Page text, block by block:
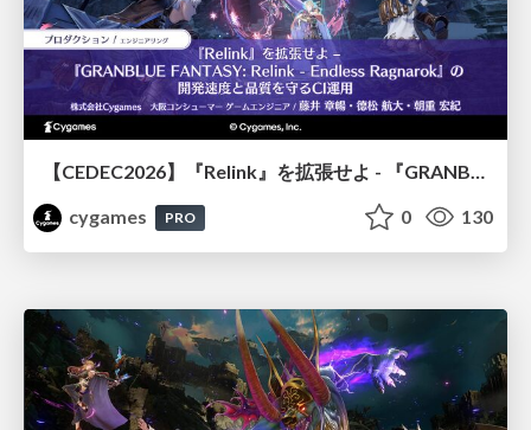
【CEDEC2026】『Relink』を拡張せよ - 『GRANBLUE FANTASY: Relink - Endless Ragnarok』の開発速度と品質を守るCI運用
cygames
PRO 0 130